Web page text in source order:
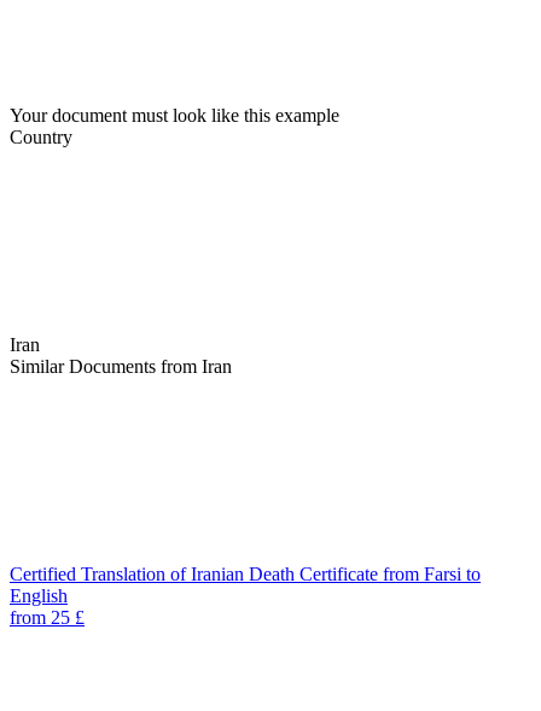
Your document must look like this example
Country
Iran
Similar Documents from Iran
Certified Translation of Iranian Death Certificate from Farsi to
English
from 25 £